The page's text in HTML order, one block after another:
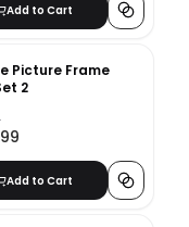
Add to Cart
Picture Frame
2
Add to Cart